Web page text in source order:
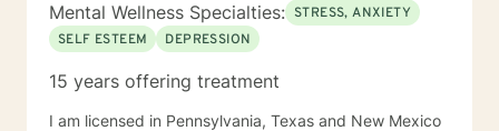
Mental Wellness Specialties: STRESS, ANXIETY
SELF ESTEEM
DEPRESSION
15 years offering treatment
I am licensed in Pennsylvania, Texas and New Mexico